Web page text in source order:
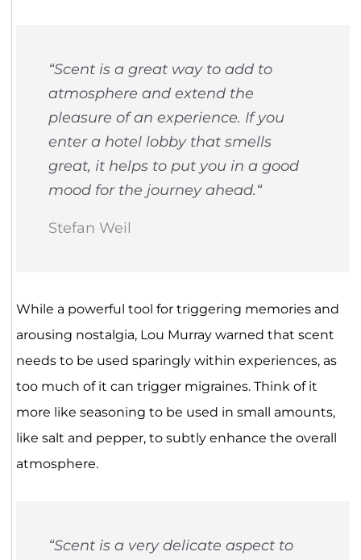
“Scent is a great way to add to
atmosphere and extend the
pleasure of an experience. If you
enter a hotel lobby that smells
great, it helps to put you in a good
mood for the journey ahead.“
Stefan Weil
While a powerful tool for triggering memories and
arousing nostalgia, Lou Murray warned that scent
needs to be used sparingly within experiences, as
too much of it can trigger migraines. Think of it
more like seasoning to be used in small amounts,
like salt and pepper, to subtly enhance the overall
atmosphere.
“Scent is a very delicate aspect to